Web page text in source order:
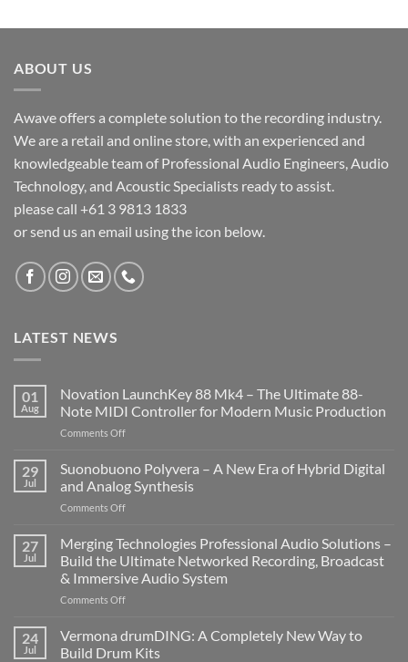
ABOUT US
Awave offers a complete solution to the recording industry.
We are a retail and online store, with an experienced and
knowledgeable team of Professional Audio Engineers, Audio
Technology, and Acoustic Specialists ready to assist.
please call +61 3 9813 1833
or send us an email using the icon below.
LATEST NEWS
01
Aug
Novation LaunchKey 88 Mk4 – The Ultimate 88-
Note MIDI Controller for Modern Music Production
Comments Offon
LaunchKey
88
Mk4
–
Ultimate
88-
Note
MIDI
Controller
Modern
Music
29
Jul
Suonobuono Polyvera – A New Era of Hybrid Digital
and Analog Synthesis
Comments Offon
Polyvera
–
A
New
Era
Hybrid
Digital
27
Jul
Merging Technologies Professional Audio Solutions –
Build the Ultimate Networked Recording, Broadcast
& Immersive Audio System
Comments Offon
Technologies
Professional
24
Jul
Vermona drumDING: A Completely New Way to
Build Drum Kits